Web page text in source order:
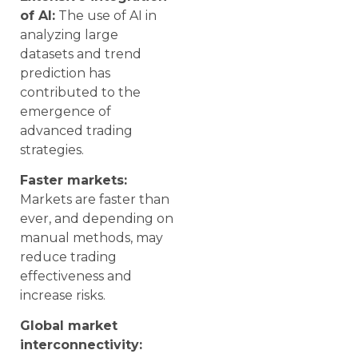
of AI: The use of AI in
analyzing large
datasets and trend
prediction has
contributed to the
emergence of
advanced trading
strategies.
Faster markets:
Markets are faster than
ever, and depending on
manual methods, may
reduce trading
effectiveness and
increase risks.
Global market
interconnectivity: